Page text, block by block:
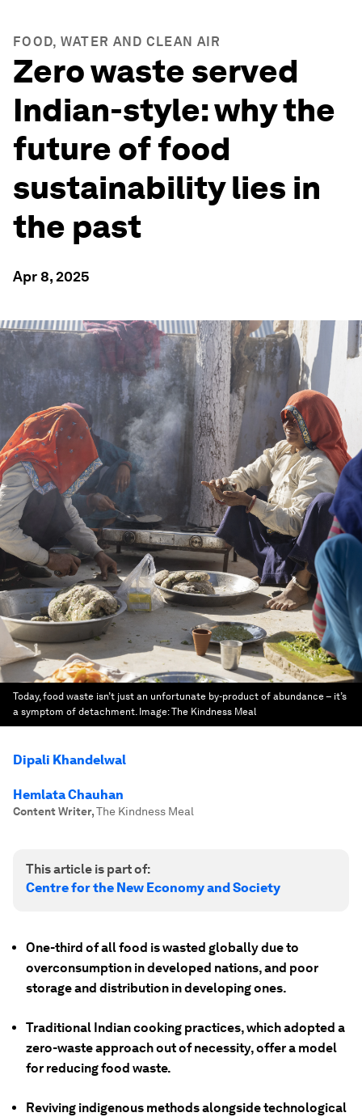
FOOD, WATER AND CLEAN AIR
Zero waste served
Indian-style: why the
future of food
sustainability lies in
the past
Apr 8, 2025
Today, food waste isn’t just an unfortunate by-product of abundance – it’s
a symptom of detachment. Image:The Kindness Meal
Dipali Khandelwal
Hemlata Chauhan
Content Writer,The Kindness Meal
This article is part of:
Centre for the New Economy and Society
One-third of all food is wasted globally due to
overconsumption in developed nations, and poor
storage and distribution in developing ones.
Traditional Indian cooking practices, which adopted a
zero-waste approach out of necessity, offer a model
for reducing food waste.
Reviving indigenous methods alongside technological